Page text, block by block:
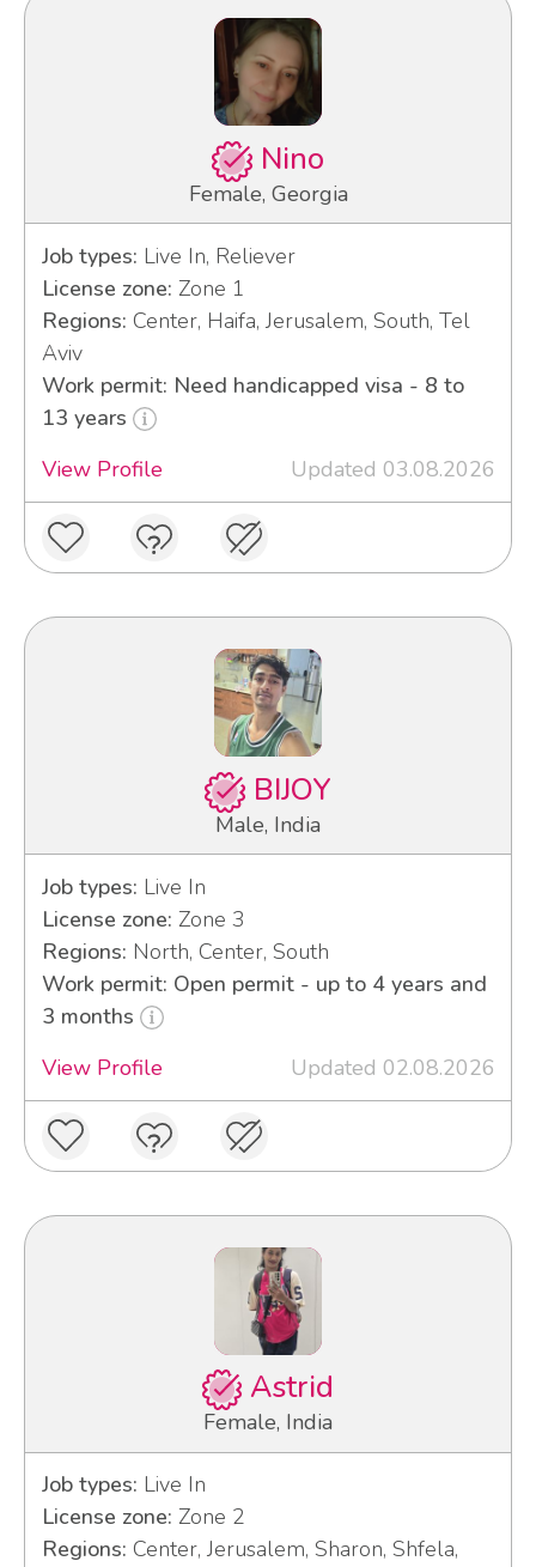
Nino
Female, Georgia
Job types: Live In, Reliever
License zone: Zone 1
Regions: Center, Haifa, Jerusalem, South, Tel
Aviv
Work permit: Need handicapped visa - 8 to
13 years
View Profile
Updated 03.08.2026
BIJOY
Male, India
Job types: Live In
License zone: Zone 3
Regions: North, Center, South
Work permit: Open permit - up to 4 years and
3 months
View Profile
Updated 02.08.2026
Astrid
Female, India
Job types: Live In
License zone: Zone 2
Regions: Center, Jerusalem, Sharon, Shfela,